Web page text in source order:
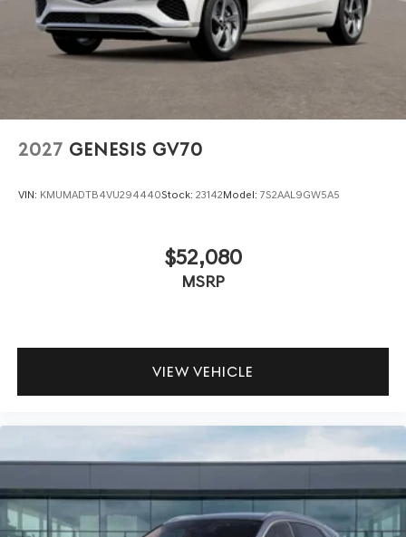
2027 GENESIS GV70
VIN: KMUMADTB4VU294440Stock: 23142Model: 7S2AAL9GW5A5
$52,080
MSRP
VIEW VEHICLE